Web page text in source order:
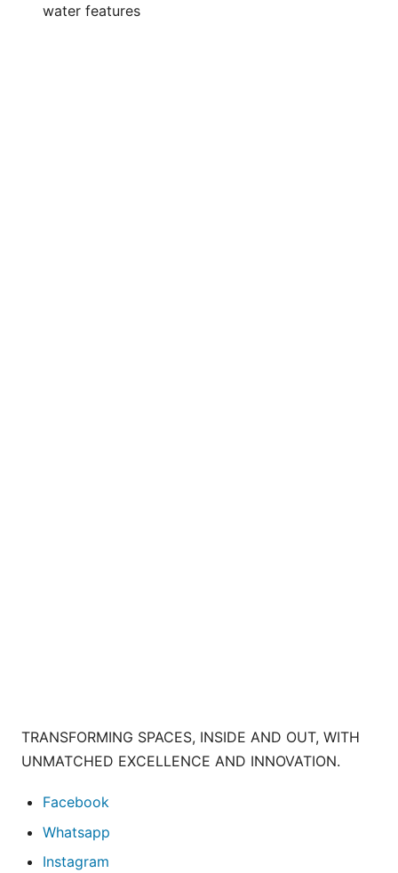
water features
TRANSFORMING SPACES, INSIDE AND OUT, WITH
UNMATCHED EXCELLENCE AND INNOVATION.
Facebook
Whatsapp
Instagram